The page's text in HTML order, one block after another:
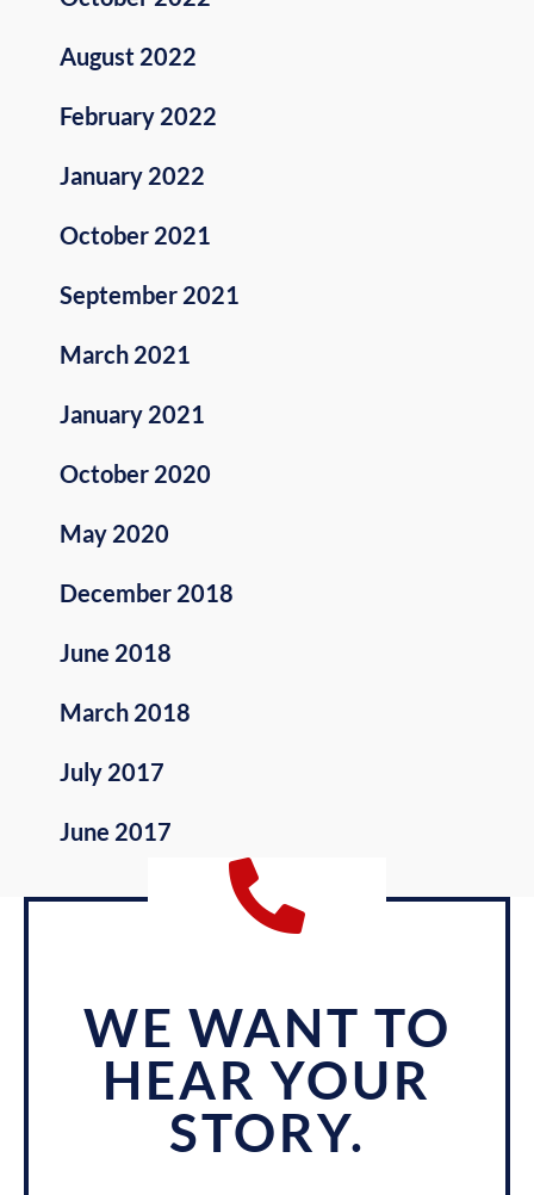
August 2022
February 2022
January 2022
October 2021
September 2021
March 2021
January 2021
October 2020
May 2020
December 2018
June 2018
March 2018
July 2017
June 2017
WE WANT TO
HEAR YOUR
STORY.